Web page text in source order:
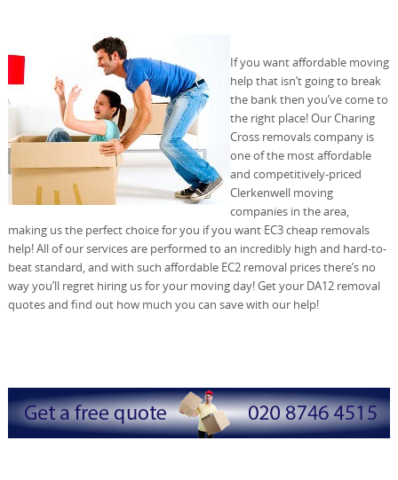
If you want affordable moving
help that isn’t going to break
the bank then you’ve come to
the right place! Our Charing
Cross removals company is
one of the most affordable
and competitively-priced
Clerkenwell moving
companies in the area,
making us the perfect choice for you if you want EC3 cheap removals
help! All of our services are performed to an incredibly high and hard-to-
beat standard, and with such affordable EC2 removal prices there’s no
way you’ll regret hiring us for your moving day! Get your DA12 removal
quotes and find out how much you can save with our help!